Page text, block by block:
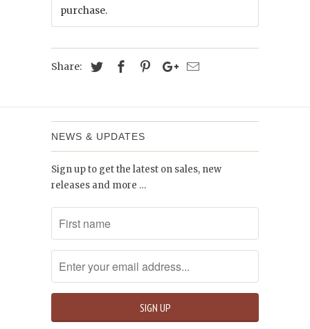
purchase.
Share:
NEWS & UPDATES
Sign up to get the latest on sales, new
releases and more …